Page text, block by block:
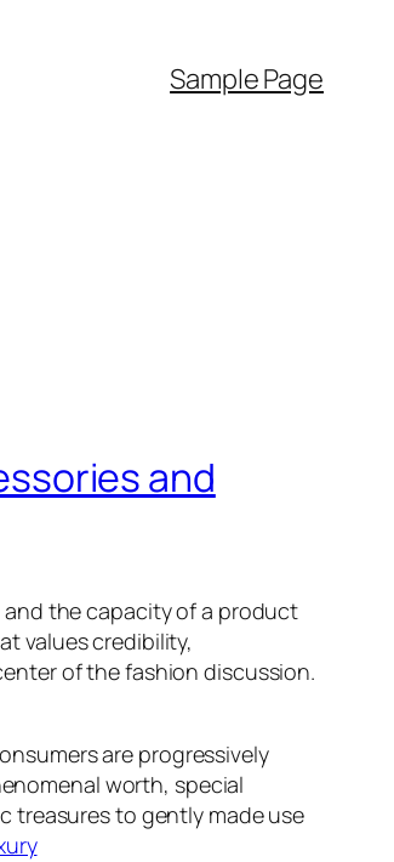
Sample Page
and
the capacity of a product
values credibility,
of the fashion discussion.
are progressively
worth, special
treasures to gently made use